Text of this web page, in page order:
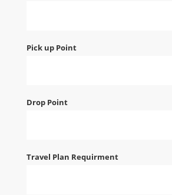
Pick up Point
Drop Point
Travel Plan Requirment